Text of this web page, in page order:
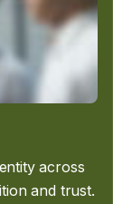
across
and trust.